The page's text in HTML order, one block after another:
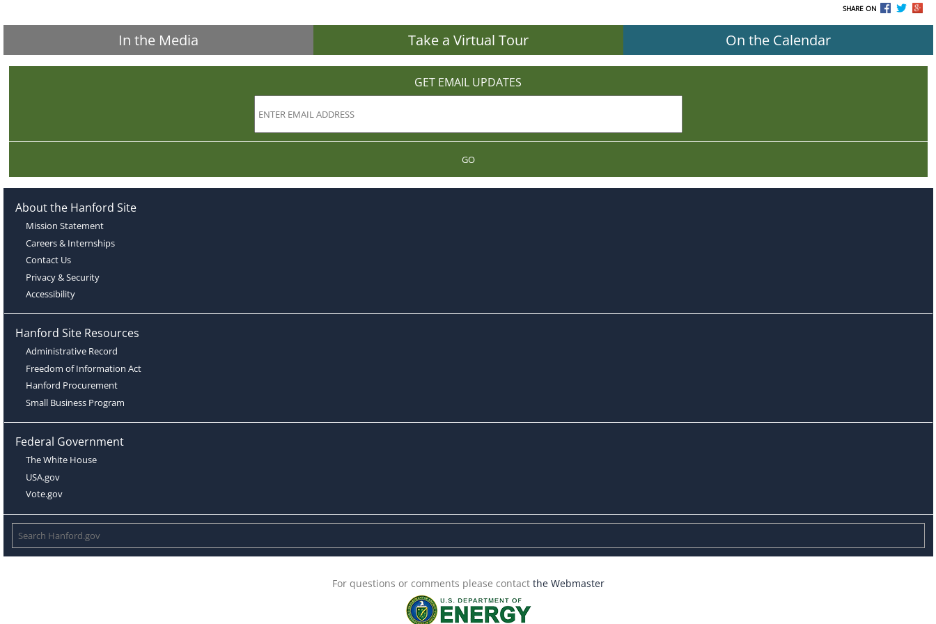
SHARE ON
In the Media Take a Virtual Tour On the Calendar
GET EMAIL UPDATES
GO
About the Hanford Site
Mission Statement
Careers & Internships
Contact Us
Privacy & Security
Accessibility
Hanford Site Resources
Administrative Record
Freedom of Information Act
Hanford Procurement
Small Business Program
Federal Government
The White House
USA.gov
Vote.gov
For questions or comments please contact the Webmaster